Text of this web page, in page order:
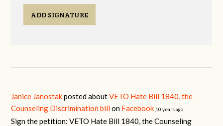
ADD SIGNATURE
Janice Janostakposted aboutVETO Hate Bill 1840, the
Counseling Discrimination bill on Facebook 10 years ago
Sign the petition: VETO Hate Bill 1840, the Counseling